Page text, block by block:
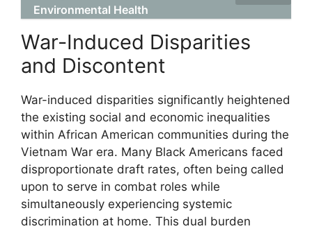
Environmental Health
War-Induced Disparities
and Discontent
War-induced disparities significantly heightened
the existing social and economic inequalities
within African American communities during the
Vietnam War era. Many Black Americans faced
disproportionate draft rates, often being called
upon to serve in combat roles while
simultaneously experiencing systemic
discrimination at home. This dual burden